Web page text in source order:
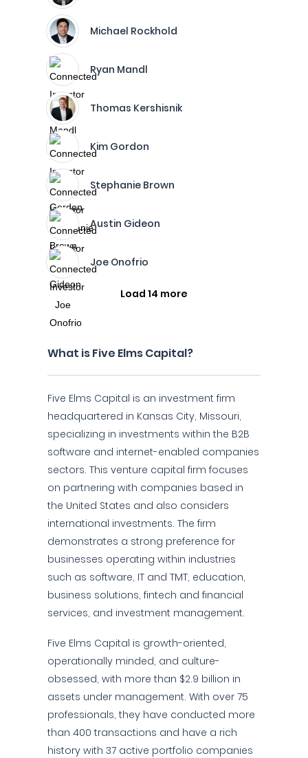
Michael Rockhold
Ryan Mandl
Thomas Kershisnik
Kim Gordon
Stephanie Brown
Austin Gideon
Joe Onofrio
Load 14 more
What is Five Elms Capital?
Five Elms Capital is an investment firm
headquartered in Kansas City, Missouri,
specializing in investments within the B2B
software and internet-enabled companies
sectors. This venture capital firm focuses
on partnering with companies based in
the United States and also considers
international investments. The firm
demonstrates a strong preference for
businesses operating within industries
such as software, IT and TMT, education,
business solutions, fintech and financial
services, and investment management.
Five Elms Capital is growth-oriented,
operationally minded, and culture-
obsessed, with more than $2.9 billion in
assets under management. With over 75
professionals, they have conducted more
than 400 transactions and have a rich
history with 37 active portfolio companies